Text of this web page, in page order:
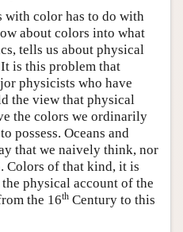
with color has to do with
about colors into what
tells us about physical
is this problem that
physicists who have
the view that physical
the colors we ordinarily
possess. Oceans and
that we naively think, nor
Colors of that kind, it is
physical account of the
the 16th Century to this